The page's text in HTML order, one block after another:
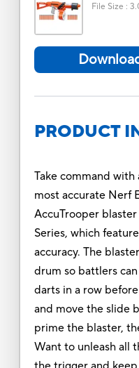
File Size :
PRODUCT
Take command
most accurate Nerf
AccuTrooper
Series, which
accuracy. The
drum so battlers
darts in a row
and move the slide
prime the blaster,
Want to unleash all